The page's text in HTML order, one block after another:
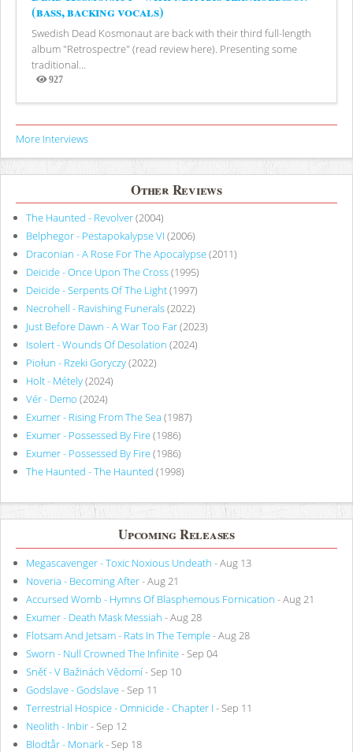
(bass, backing vocals)
Swedish Dead Kosmonaut are back with their third full-length
album "Retrospectre" (read review here). Presenting some
traditional...
927
Views
More Interviews
Other Reviews
The Haunted - Revolver(2004)
Belphegor - Pestapokalypse VI (2006)
Draconian - A Rose For The Apocalypse(2011)
Deicide - Once Upon The Cross(1995)
Deicide - Serpents Of The Light(1997)
Necrohell - Ravishing Funerals(2022)
Just Before Dawn - A War Too Far(2023)
Isolert - Wounds Of Desolation (2024)
Piołun - Rzeki Goryczy(2022)
Holt - Métely(2024)
Vér - Demo (2024)
Exumer - Rising From The Sea (1987)
Exumer - Possessed By Fire(1986)
Exumer - Possessed By Fire(1986)
The Haunted - The Haunted (1998)
Upcoming Releases
Megascavenger - Toxic Noxious Undeath - Aug 13
Noveria - Becoming After- Aug 21
Accursed Womb - Hymns Of Blasphemous Fornication - Aug 21
Exumer - Death Mask Messiah - Aug 28
Flotsam And Jetsam - Rats In The Temple- Aug 28
Sworn - Null Crowned The Infinite- Sep 04
Sněť - V Bažinách Vědomí- Sep 10
Godslave - Godslave- Sep 11
Terrestrial Hospice - Omnicide - Chapter I - Sep 11
Neolith - Inbir- Sep 12
Blodtår - Monark- Sep 18